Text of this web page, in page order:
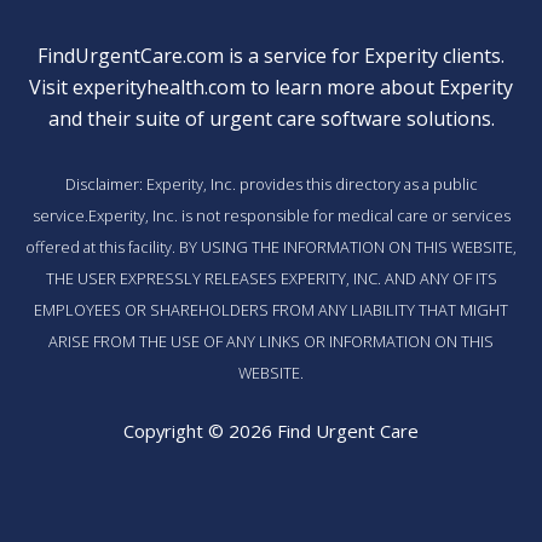
FindUrgentCare.com is a service for Experity clients.
Visitexperityhealth.com to learn more about Experity
and their suite of urgent care software solutions.
Disclaimer: Experity, Inc. provides this directory as a public
service.Experity, Inc. is not responsible for medical care or services
offered at this facility. BY USING THE INFORMATION ON THIS WEBSITE,
THE USER EXPRESSLY RELEASES EXPERITY, INC. AND ANY OF ITS
EMPLOYEES OR SHAREHOLDERS FROM ANY LIABILITY THAT MIGHT
ARISE FROM THE USE OF ANY LINKS OR INFORMATION ON THIS
WEBSITE.
Copyright © 2026 Find Urgent Care